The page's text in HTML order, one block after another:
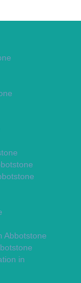
Abbotstone
in